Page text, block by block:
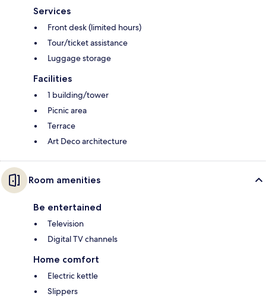
Services
Front desk (limited hours)
Tour/ticket assistance
Luggage storage
Facilities
1 building/tower
Picnic area
Terrace
Art Deco architecture
Room amenities
Be entertained
Television
Digital TV channels
Home comfort
Electric kettle
Slippers